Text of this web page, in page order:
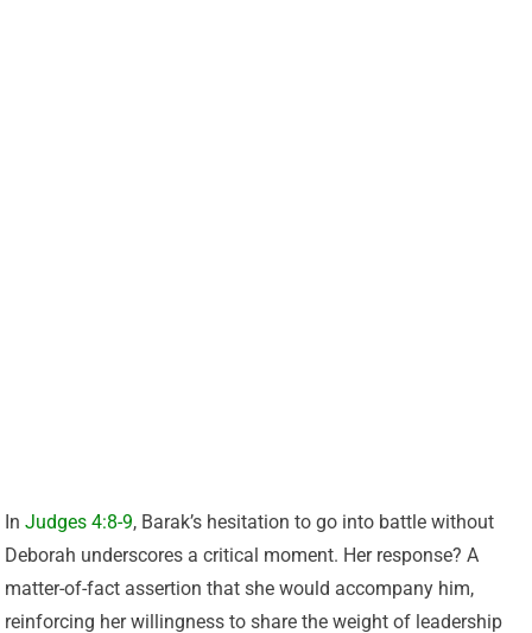
InJudges 4:8-9, Barak’s hesitation to go into battle without
Deborah underscores a critical moment. Her response? A
matter-of-fact assertion that she would accompany him,
reinforcing her willingness to share the weight of leadership